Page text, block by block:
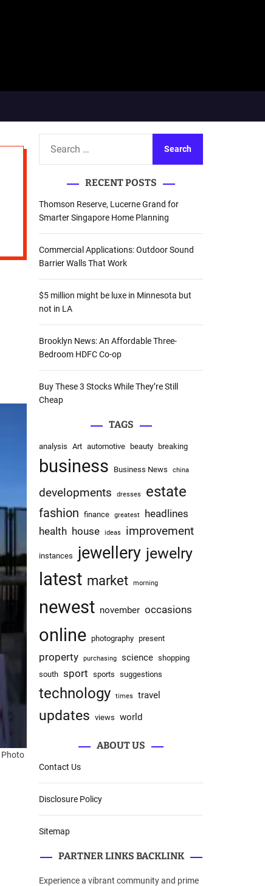
Photo
c
h
f
o
r
:
RECENT POSTS
Thomson Reserve, Lucerne Grand for
Smarter Singapore Home Planning
Commercial Applications: Outdoor Sound
Barrier Walls That Work
$5 million might be luxe in Minnesota but
not in LA
Brooklyn News: An Affordable Three-
Bedroom HDFC Co-op
Buy These 3 Stocks While They’re Still
Cheap
TAGS
analysis Art automotive beauty breaking
business Business News china
developments dresses estate
fashion finance greatest
headlines
health house ideas improvement
instances jewellery jewelry
latest market morning
newest november occasions
online photography present
property purchasing science shopping
south sport sports suggestions
technology times travel
updates views world
ABOUT US
Contact Us
Disclosure Policy
Sitemap
PARTNER LINKS BACKLINK
Experience a vibrant community and prime